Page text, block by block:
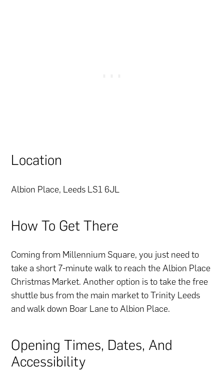
Location
Albion Place, Leeds LS1 6JL
How To Get There
Coming from Millennium Square, you just need to
take a short 7-minute walk to reach the Albion Place
Christmas Market. Another option is to take the free
shuttle bus from the main market to Trinity Leeds
and walk down Boar Lane to Albion Place.
Opening Times, Dates, And
Accessibility